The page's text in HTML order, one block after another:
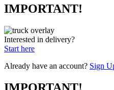
IMPORTANT!
Interested in delivery?
Start here
Already have an account? Sign